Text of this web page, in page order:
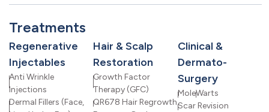
Treatments
Regenerative
Injectables
Anti Wrinkle
Injections
Dermal Fillers (Face,
Hair & Scalp
Restoration
Growth Factor
Therapy (GFC)
QR678 Hair Regrowth
Clinical &
Dermato-
Surgery
MoleWarts
Scar Revision